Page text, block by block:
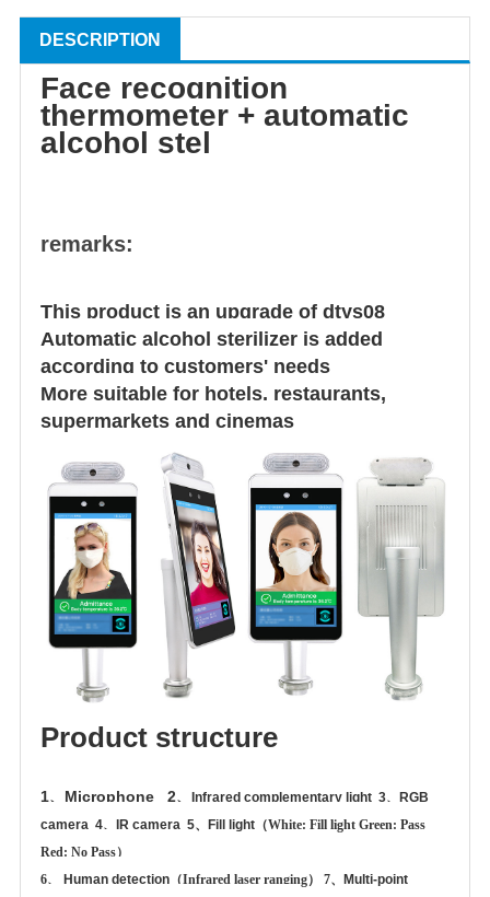
DESCRIPTION
Face recognition
thermometer + automatic
alcohol stel
remarks:
This product is an upgrade of dtys08
Automatic alcohol sterilizer is added
according to customers' needs
More suitable for hotels, restaurants,
supermarkets and cinemas
Product structure
1、 Microphone 2、 Infrared complementary light 3、 RGB
camera 4、 IR camera 5、 Fill light （White: Fill light Green: Pass
Red: No Pass）
6、 Human detection （Infrared laser ranging） 7、 Multi-point